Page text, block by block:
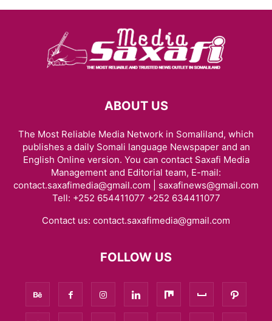
ABOUT US
The Most Reliable Media Network in Somaliland, which
publishes a daily Somali language Newspaper and an
English Online version. You can contact Saxafi Media
Management and Editorial team, E-mail:
contact.saxafimedia@gmail.com | saxafinews@gmail.com
Tell: +252 654411077 +252 634411077
Contact us: contact.saxafimedia@gmail.com
FOLLOW US